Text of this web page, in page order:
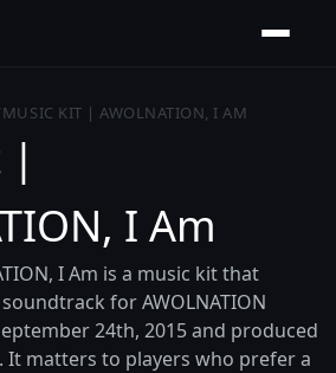
MUSIC KIT | AWOLNATION, I AM
|
I Am
I Am is a music kit that
for AWOLNATION
24th, 2015 and produced
It matters to players who prefer a